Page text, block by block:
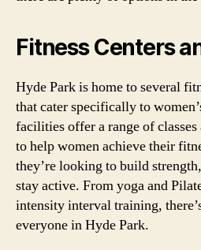
Fitness Centers
Hyde Park is home to several
that cater specifically to
facilities offer a range of
to help women achieve their
they’re looking to build
stay active. From yoga and
intensity interval training,
everyone in Hyde Park.